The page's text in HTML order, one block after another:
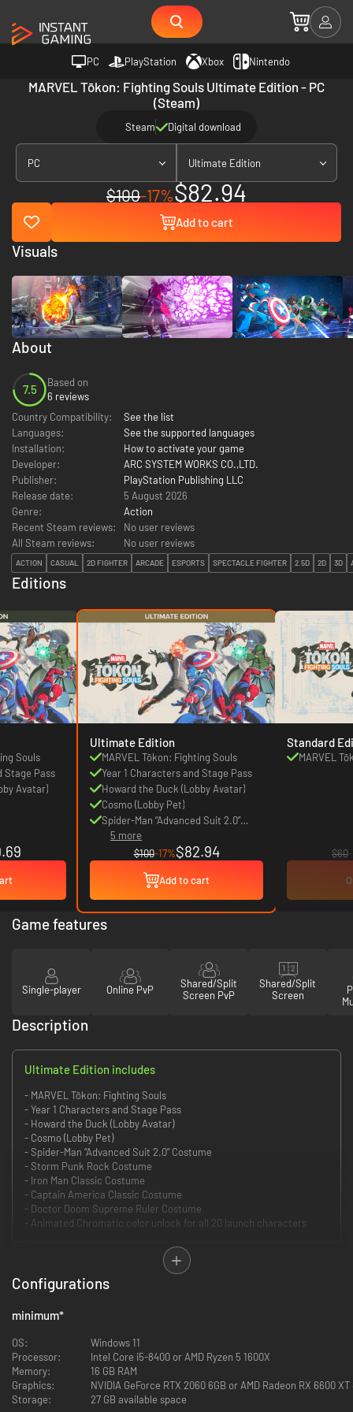
PC PlayStation Xbox Nintendo
MARVEL Tōkon: Fighting Souls Ultimate Edition - PC
(Steam)
Steam Digital download
PC Ultimate Edition
$100-17%$82.94
Add to cart
About
7.5
Based on
6 reviews
Country Compatibility:
See the list
Languages:
See the supported languages
Installation:
How to activate your game
Developer:
ARC SYSTEM WORKS CO.,LTD.
Publisher:
PlayStation Publishing LLC
Release date:
5 August 2026
Genre:
Action
Recent Steam reviews:
No user reviews
All Steam reviews:
No user reviews
ACTION CASUAL 2D FIGHTER ARCADE ESPORTS SPECTACLE FIGHTER 2.5D 2D 3D
Editions
Souls
Stage Pass
Avatar)
Ultimate Edition
MARVEL Tōkon: Fighting Souls
Year 1 Characters and Stage Pass
Howard the Duck (Lobby Avatar)
Cosmo (Lobby Pet)
Spider-Man “Advanced Suit 2.0”
Costume
5 more
$100-17%$82.94
Add to cart
Standard
MARVEL
$60
Visuals
Game features
Single-player Online PvP
Shared/Split
Screen PvP
Shared/Split
Screen
Description
Ultimate Edition includes
- MARVEL Tōkon: Fighting Souls
- Year 1 Characters and Stage Pass
- Howard the Duck (Lobby Avatar)
- Cosmo (Lobby Pet)
- Spider-Man “Advanced Suit 2.0” Costume
- Storm Punk Rock Costume
- Iron Man Classic Costume
- Captain America Classic Costume
- Doctor Doom Supreme Ruler Costume
- Animated Chromatic color unlock for all 20 launch characters
MARVEL Tōkon: Fighting Souls
Assemble your team of legendary Marvel characters in the ultimate 4v4
tag team fighter from PlayStation Studios, Arc System Works and Marvel
Games.
It’s time to build your dream team and break some spirits in blistering 4v4
fighting action. Choose from an expanding roster of 20 iconic Marvel
characters at launch, each rendered in a bold new anime-inspired art
Configurations
minimum*
OS:
Windows 11
Processor:
Intel Core i5-8400 or AMD Ryzen 5 1600X
Memory:
16 GB RAM
Graphics:
NVIDIA GeForce RTX 2060 6GB or AMD Radeon RX 6600 XT
Storage:
27 GB available space